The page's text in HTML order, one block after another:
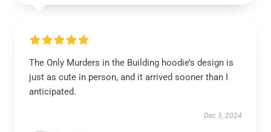
The Only Murders in the Building hoodie’s design is
just as cute in person, and it arrived sooner than I
anticipated.
Dec 3, 2024